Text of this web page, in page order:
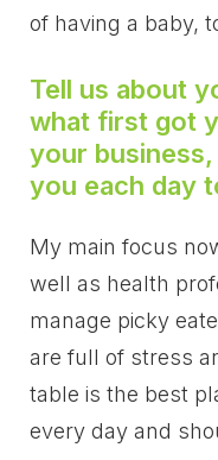
of having a baby,
Tell us about
what first got
your
you each day
My main focus
well as health
manage picky
are full of stress
table is the best
every day and